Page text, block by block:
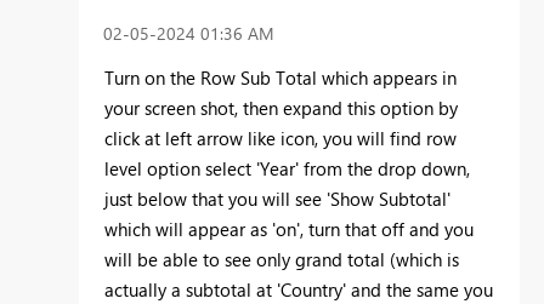
‎02-05-2024 01:36 AM
Turn on the Row Sub Total which appears in
your screen shot, then expand this option by
click at left arrow like icon, you will find row
level option select 'Year' from the drop down,
just below that you will see 'Show Subtotal'
which will appear as 'on', turn that off and you
will be able to see only grand total (which is
actually a subtotal at 'Country' and the same you